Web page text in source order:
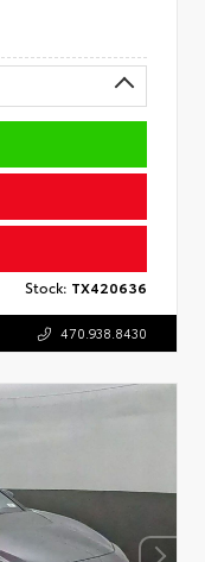
Stock: TX420636
470.938.8430